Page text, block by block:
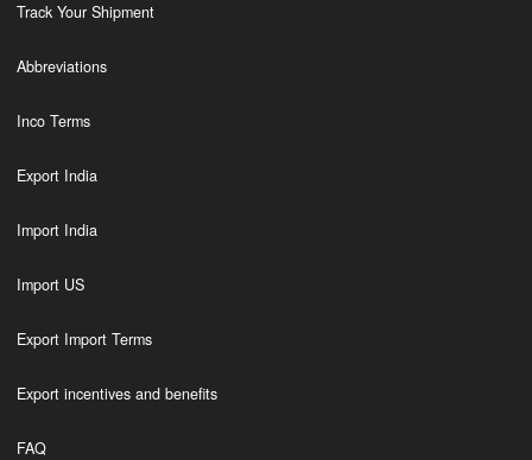
Track Your Shipment
Abbreviations
Inco Terms
Export India
Import India
Import US
Export Import Terms
Export incentives and benefits
FAQ